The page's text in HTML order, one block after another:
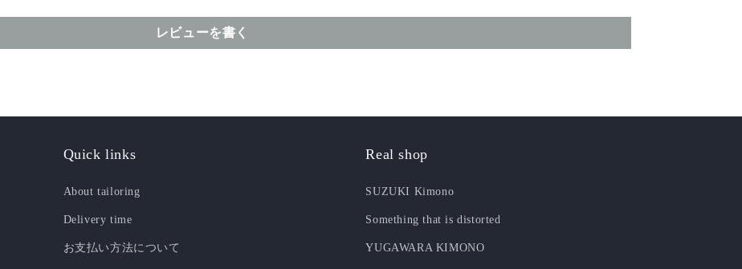
レビューを書く
Quick links
About tailoring
Delivery time
お支払い方法について
Real shop
SUZUKI Kimono
Something that is distorted
YUGAWARA KIMONO